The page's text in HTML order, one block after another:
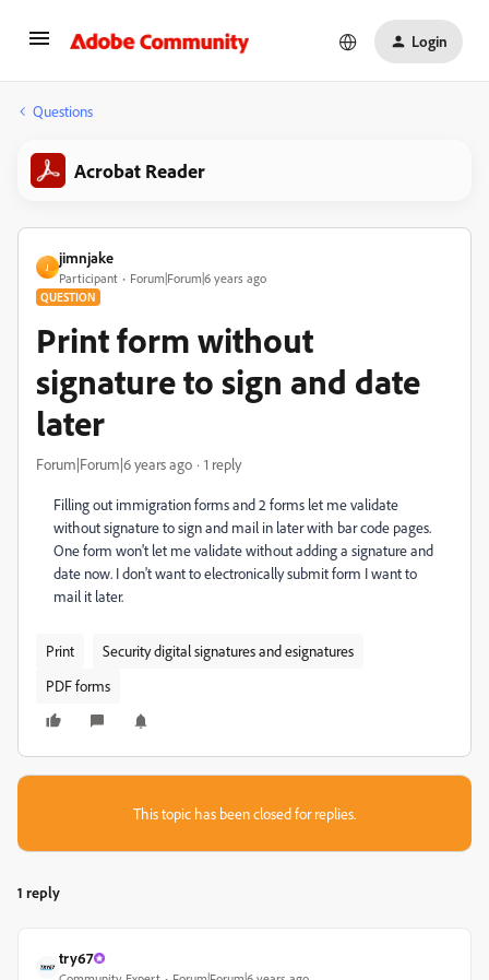
Login
Questions
Acrobat Reader
J
jimnjake
Participant Forum|Forum|6 years ago
QUESTION
Print form without
signature to sign and date
later
Forum|Forum|6 years ago 1 reply
Filling out immigration forms and 2 forms let me validate
without signature to sign and mail in later with bar code pages.
One form won't let me validate without adding a signature and
date now. I don't want to electronically submit form I want to
mail it later.
Print
Security digital signatures and esignatures
PDF forms
This topic has been closed for replies.
1 reply
try67